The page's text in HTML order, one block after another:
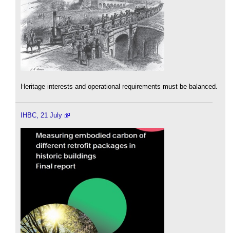
Heritage interests and operational requirements must be balanced.
IHBC, 21 July